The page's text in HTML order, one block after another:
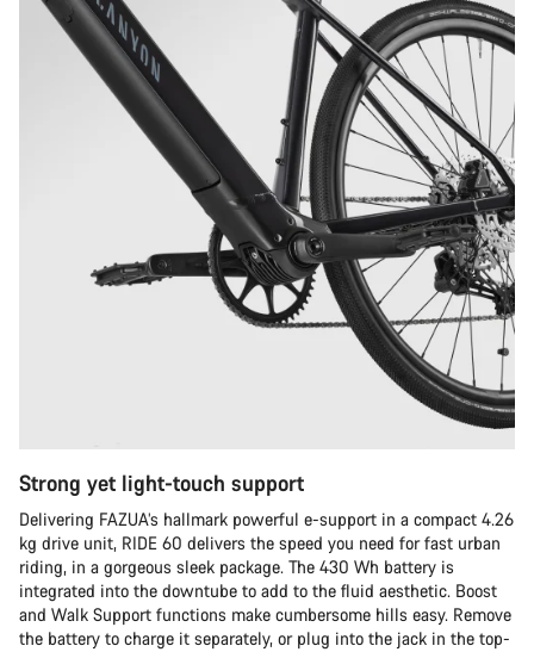
Strong yet light-touch support
Delivering FAZUA’s hallmark powerful e-support in a compact 4.26
kg drive unit, RIDE 60 delivers the speed you need for fast urban
riding, in a gorgeous sleek package. The 430 Wh battery is
integrated into the downtube to add to the fluid aesthetic. Boost
and Walk Support functions make cumbersome hills easy. Remove
the battery to charge it separately, or plug into the jack in the top-